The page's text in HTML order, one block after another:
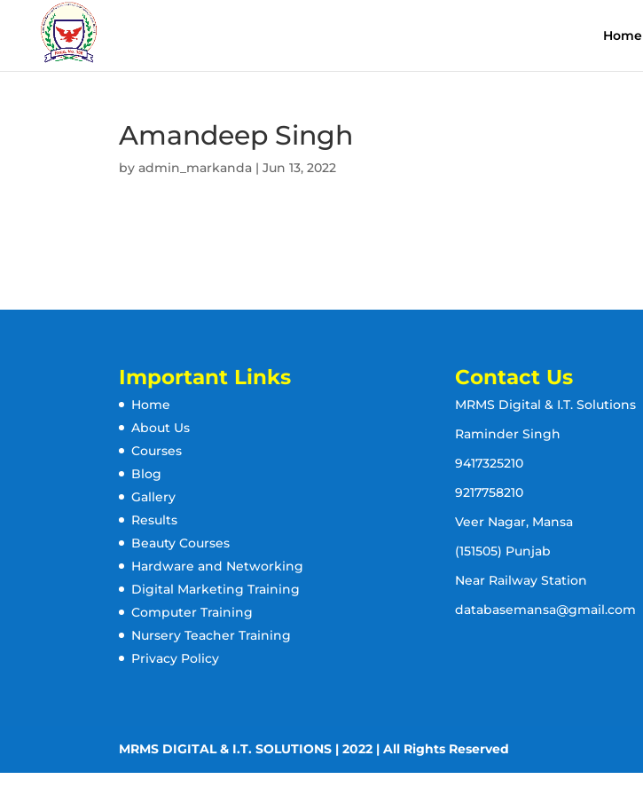
Home
Amandeep Singh
byadmin_markanda |Jun 13, 2022
Important Links
Home
About Us
Courses
Blog
Gallery
Results
Beauty Courses
Hardware and Networking
Digital Marketing Training
Computer Training
Nursery Teacher Training
Privacy Policy
Contact Us
MRMS Digital & I.T. Solutions
Raminder Singh
9417325210
9217758210
Veer Nagar, Mansa
(151505) Punjab
Near Railway Station
databasemansa@gmail.com
MRMS DIGITAL & I.T. SOLUTIONS | 2022 | All Rights Reserved